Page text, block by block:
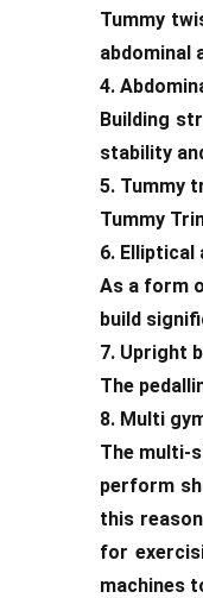
Tummy
abdominal
4.
Building
stability
5. Tummy
Tummy
6. Elliptical
As a form
build
7. Upright
The
8. Multi
The multi-
perform
this
for
machines